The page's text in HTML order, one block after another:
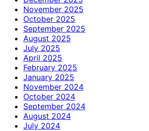
November 2025
October 2025
September 2025
August 2025
July 2025
April 2025
February 2025
January 2025
November 2024
October 2024
September 2024
August 2024
July 2024